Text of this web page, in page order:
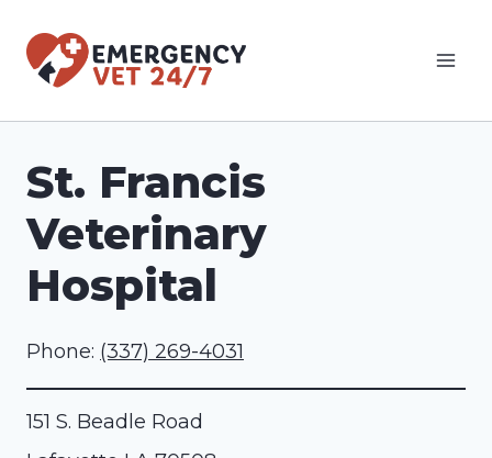
St. Francis
Veterinary
Hospital
Phone: (337) 269-4031
151 S. Beadle Road